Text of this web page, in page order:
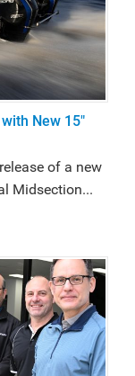
New 15"
of a new
Midsection...